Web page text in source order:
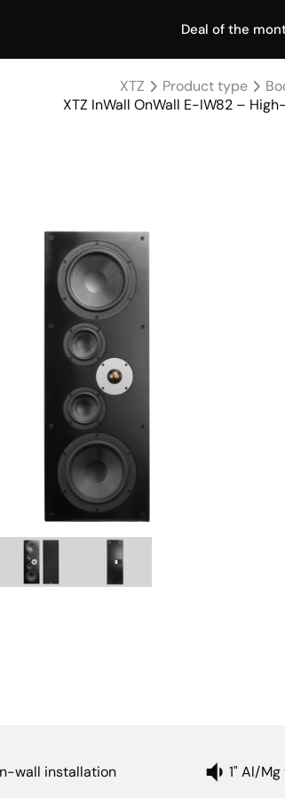
Deal of the
XTZ Product type
XTZ InWall OnWall E-IW82 –
wall installation 1" Al/